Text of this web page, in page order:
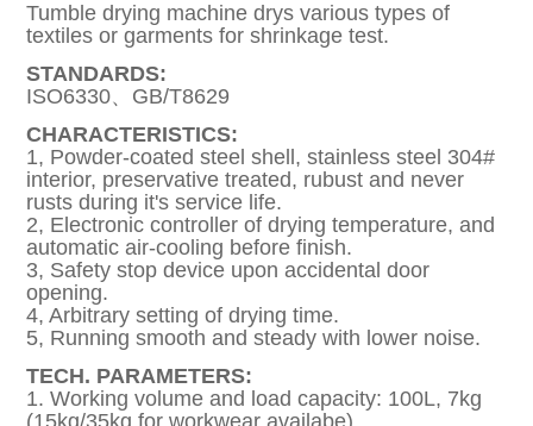
Tumble drying machine drys various types of
textiles or garments for shrinkage test.
STANDARDS:
ISO6330、GB/T8629
CHARACTERISTICS:
1, Powder-coated steel shell, stainless steel 304#
interior, preservative treated, rubust and never
rusts during it's service life.
2, Electronic controller of drying temperature, and
automatic air-cooling before finish.
3, Safety stop device upon accidental door
opening.
4, Arbitrary setting of drying time.
5, Running smooth and steady with lower noise.
TECH. PARAMETERS:
1. Working volume and load capacity: 100L, 7kg
(15kg/35kg for workwear availabe)